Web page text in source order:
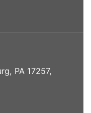
PA 17257,